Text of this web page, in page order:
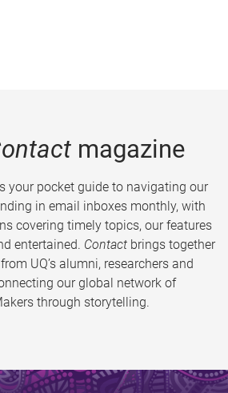
magazine
your pocket guide to navigating our
in email inboxes monthly, with
covering timely topics, our features
entertained. Contact brings together
UQ’s alumni, researchers and
our global network of
through storytelling.